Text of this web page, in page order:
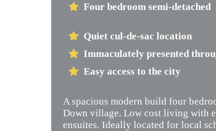
Four bedroom semi-detached
Quiet cul-de-sac location
Immaculately presented
Easy access to the city
A spacious modern build four
Down village. Low cost living with
ensuites. Ideally located for local